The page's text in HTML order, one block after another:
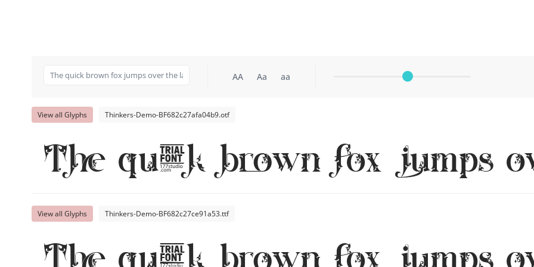
AA Aa aa
View all Glyphs Thinkers-Demo-BF682c27afa04b9.otf
The quick brown fox jumps
View all Glyphs Thinkers-Demo-BF682c27ce91a53.ttf
The quick brown fox jumps